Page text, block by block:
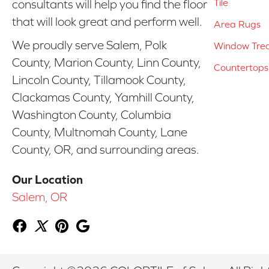
consultants will help you find the floor
that will look great and perform well.
We proudly serve Salem, Polk
County, Marion County, Linn County,
Lincoln County, Tillamook County,
Clackamas County, Yamhill County,
Washington County, Columbia
County, Multnomah County, Lane
County, OR, and surrounding areas.
Our Location
Salem, OR
Tile
Area Rugs
Window
Countertops